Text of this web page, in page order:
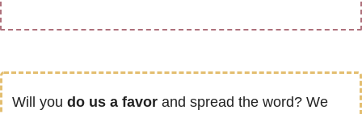
Will you do us a favor